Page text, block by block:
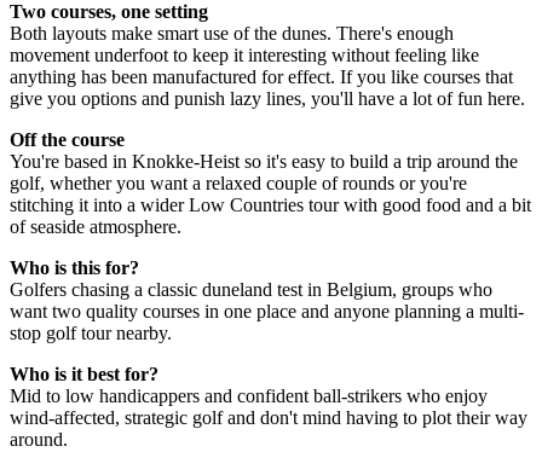
Two courses, one setting
Both layouts make smart use of the dunes. There's enough
movement underfoot to keep it interesting without feeling like
anything has been manufactured for effect. If you like courses that
give you options and punish lazy lines, you'll have a lot of fun here.
Off the course
You're based in Knokke-Heist so it's easy to build a trip around the
golf, whether you want a relaxed couple of rounds or you're
stitching it into a wider Low Countries tour with good food and a bit
of seaside atmosphere.
Who is this for?
Golfers chasing a classic duneland test in Belgium, groups who
want two quality courses in one place and anyone planning a multi-
stop golf tour nearby.
Who is it best for?
Mid to low handicappers and confident ball-strikers who enjoy
wind-affected, strategic golf and don't mind having to plot their way
around.